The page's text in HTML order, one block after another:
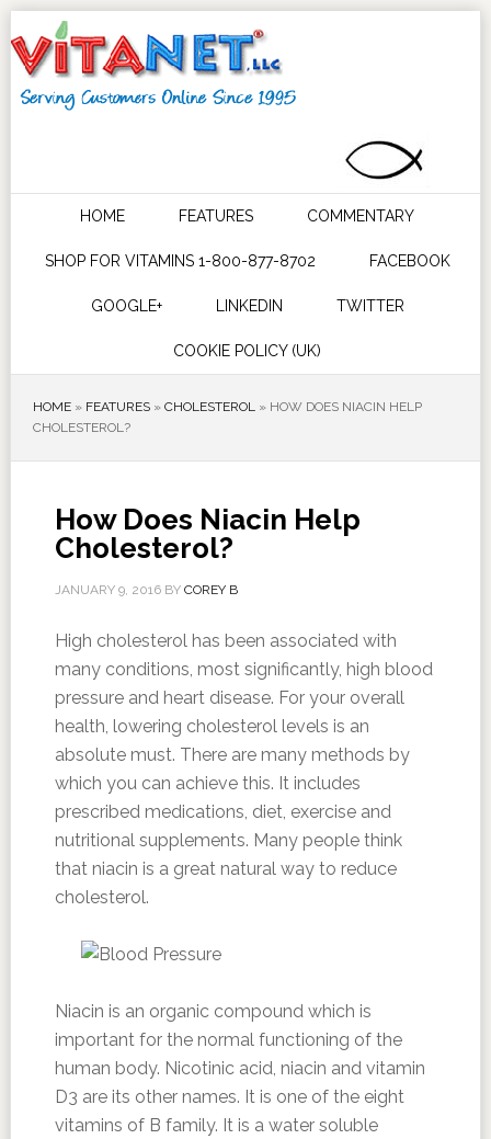
HOME FEATURES COMMENTARY
SHOP FOR VITAMINS 1-800-877-8702 FACEBOOK
GOOGLE+ LINKEDIN TWITTER
COOKIE POLICY (UK)
HOME» FEATURES» CHOLESTEROL» HOW DOES NIACIN HELP
CHOLESTEROL?
How Does Niacin Help
Cholesterol?
JANUARY 9, 2016BY COREY B
High cholesterol has been associated with
many conditions, most significantly, high blood
pressure and heart disease. For your overall
health, lowering cholesterol levels is an
absolute must. There are many methods by
which you can achieve this. It includes
prescribed medications, diet, exercise and
nutritional supplements. Many people think
that niacin is a great natural way to reduce
cholesterol.
Niacin is an organic compound which is
important for the normal functioning of the
human body. Nicotinic acid, niacin and vitamin
D3 are its other names. It is one of the eight
vitamins of B family. It is a water soluble